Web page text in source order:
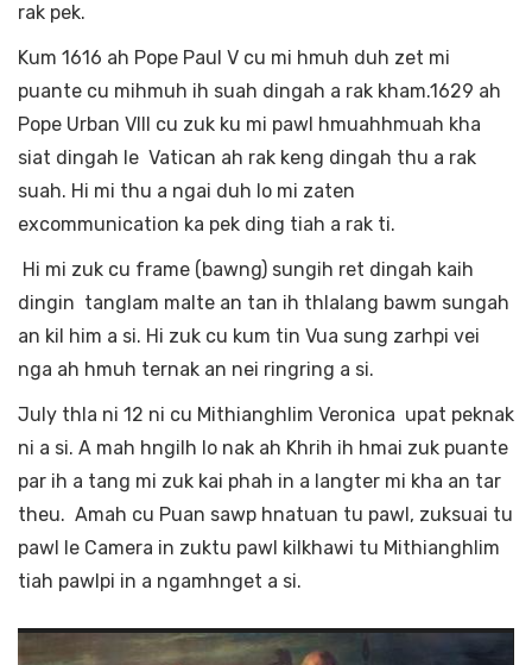
rak pek.
Kum 1616 ah Pope Paul V cu mi hmuh duh zet mi
puante cu mihmuh ih suah dingah a rak kham.1629 ah
Pope Urban VIII cu zuk ku mi pawl hmuahhmuah kha
siat dingah le Vatican ah rak keng dingah thu a rak
suah. Hi mi thu a ngai duh lo mi zaten
excommunication ka pek ding tiah a rak ti.
Hi mi zuk cu frame (bawng) sungih ret dingah kaih
dingin tanglam malte an tan ih thlalang bawm sungah
an kil him a si. Hi zuk cu kum tin Vua sung zarhpi vei
nga ah hmuh ternak an nei ringring a si.
July thla ni 12 ni cu Mithianghlim Veronica upat peknak
ni a si. A mah hngilh lo nak ah Khrih ih hmai zuk puante
par ih a tang mi zuk kai phah in a langter mi kha an tar
theu. Amah cu Puan sawp hnatuan tu pawl, zuksuai tu
pawl le Camera in zuktu pawl kilkhawi tu Mithianghlim
tiah pawlpi in a ngamhnget a si.